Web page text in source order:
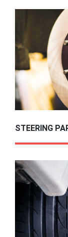
STEERING